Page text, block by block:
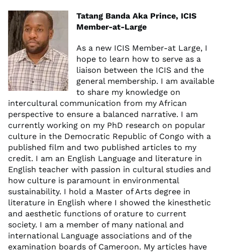
Tatang Banda Aka Prince, ICIS
Member-at-Large
As a new ICIS Member-at Large, I
hope to learn how to serve as a
liaison between the ICIS and the
general membership. I am available
to share my knowledge on
intercultural communication from my African
perspective to ensure a balanced narrative. I am
currently working on my PhD research on popular
culture in the Democratic Republic of Congo with a
published film and two published articles to my
credit. I am an English Language and literature in
English teacher with passion in cultural studies and
how culture is paramount in environmental
sustainability. I hold a Master of Arts degree in
literature in English where I showed the kinesthetic
and aesthetic functions of orature to current
society. I am a member of many national and
international Language associations and of the
examination boards of Cameroon. My articles have